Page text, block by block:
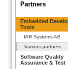
Partners
Embedded
Tools
IAR Systems AB
Various partners
Software Quality
Assurance & Test